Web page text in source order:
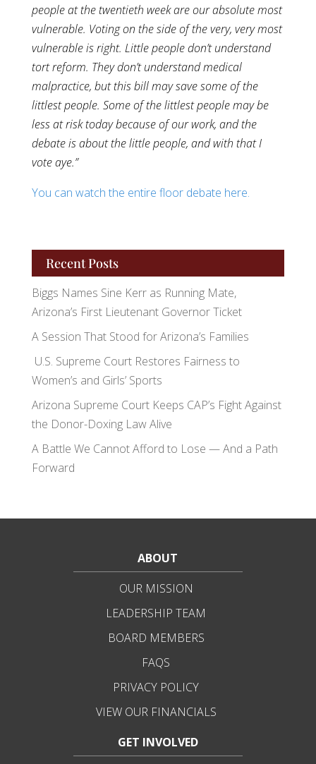
people at the twentieth week are our absolute most
vulnerable. Voting on the side of the very, very most
vulnerable is right. Little people don’t understand
tort reform. They don’t understand medical
malpractice, but this bill may save some of the
littlest people. Some of the littlest people may be
less at risk today because of our work, and the
debate is about the little people, and with that I
vote aye.”
You can watch the entire floor debate here.
Recent Posts
Biggs Names Sine Kerr as Running Mate,
Arizona’s First Lieutenant Governor Ticket
A Session That Stood for Arizona’s Families
U.S. Supreme Court Restores Fairness to
Women’s and Girls’ Sports
Arizona Supreme Court Keeps CAP’s Fight Against
the Donor-Doxing Law Alive
A Battle We Cannot Afford to Lose — And a Path
Forward
ABOUT
OUR MISSION
LEADERSHIP TEAM
BOARD MEMBERS
FAQS
PRIVACY POLICY
VIEW OUR FINANCIALS
GET INVOLVED